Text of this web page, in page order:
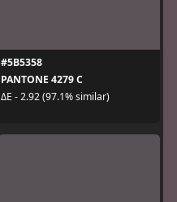
#5B5358
PANTONE 4279 C
ΔE - 2.92 (97.1% similar)